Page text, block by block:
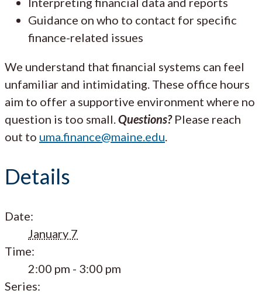
Guidance on who to contact for specific
finance-related issues
We understand that financial systems can feel
unfamiliar and intimidating. These office hours
aim to offer a supportive environment where no
question is too small.Questions?Please reach
out to uma.finance@maine.edu.
Details
Date:
January 7
Time:
2:00 pm - 3:00 pm
Series: